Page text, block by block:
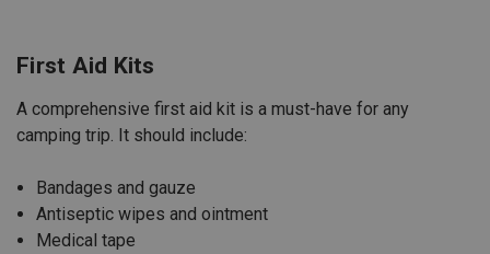
First Aid Kits
A comprehensive first aid kit is a must-have for any
camping trip. It should include:
Bandages and gauze
Antiseptic wipes and ointment
Medical tape